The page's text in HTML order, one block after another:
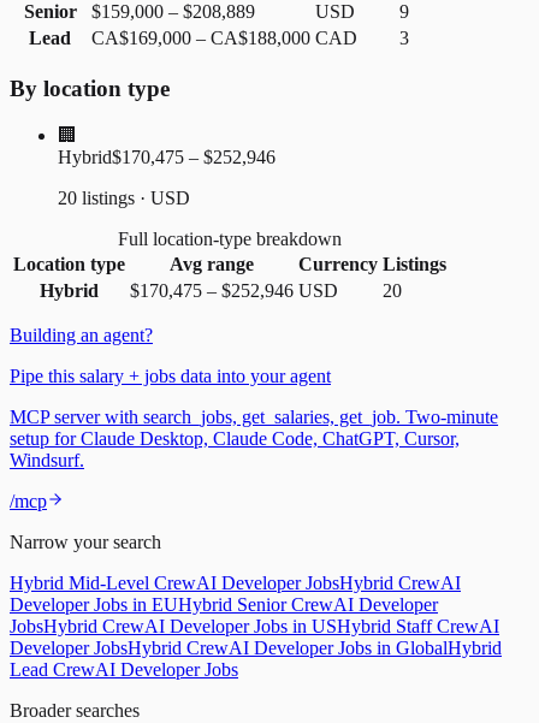
Senior
$159,000 – $208,889 USD
9
Lead
CA$169,000 – CA$188,000 CAD 3
By location type
🏢
Hybrid$170,475 – $252,946
20 listings · USD
Full location-type breakdown
Location type
Avg range Currency Listings
Hybrid
$170,475 – $252,946 USD 20
Building an agent?
Pipe this salary + jobs data into your agent
MCP server with search_jobs, get_salaries, get_job. Two-minute
setup for Claude Desktop, Claude Code, ChatGPT, Cursor,
Windsurf.
/mcp
Narrow your search
Hybrid Mid-Level CrewAI Developer JobsHybrid CrewAI
Developer Jobs in EUHybrid Senior CrewAI Developer
JobsHybrid CrewAI Developer Jobs in USHybrid Staff CrewAI
Developer JobsHybrid CrewAI Developer Jobs in GlobalHybrid
Lead CrewAI Developer Jobs
Broader searches